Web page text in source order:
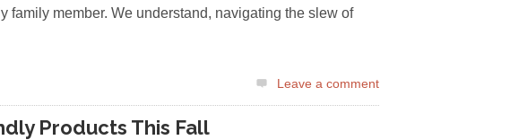
family member. We understand, navigating the slew of
Leave a comment
Products This Fall